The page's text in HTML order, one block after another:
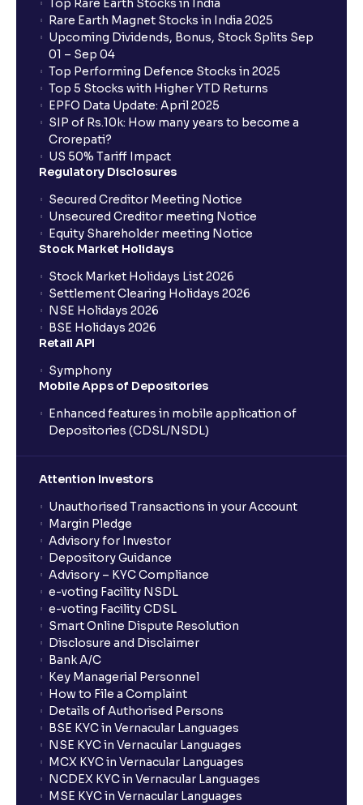
Top Rare Earth Stocks in India
Rare Earth Magnet Stocks in India 2025
Upcoming Dividends, Bonus, Stock Splits Sep
01 – Sep 04
Top Performing Defence Stocks in 2025
Top 5 Stocks with Higher YTD Returns
EPFO Data Update: April 2025
SIP of Rs.10k: How many years to become a
Crorepati?
US 50% Tariff Impact
Regulatory Disclosures
Secured Creditor Meeting Notice
Unsecured Creditor meeting Notice
Equity Shareholder meeting Notice
Stock Market Holidays
Stock Market Holidays List 2026
Settlement Clearing Holidays 2026
NSE Holidays 2026
BSE Holidays 2026
Retail API
Symphony
Mobile Apps of Depositories
Enhanced features in mobile application of
Depositories (CDSL/NSDL)
Attention Investors
Unauthorised Transactions in your Account
Margin Pledge
Advisory for Investor
Depository Guidance
Advisory – KYC Compliance
e-voting Facility NSDL
e-voting Facility CDSL
Smart Online Dispute Resolution
Disclosure and Disclaimer
Bank A/C
Key Managerial Personnel
How to File a Complaint
Details of Authorised Persons
BSE KYC in Vernacular Languages
NSE KYC in Vernacular Languages
MCX KYC in Vernacular Languages
NCDEX KYC in Vernacular Languages
MSE KYC in Vernacular Languages